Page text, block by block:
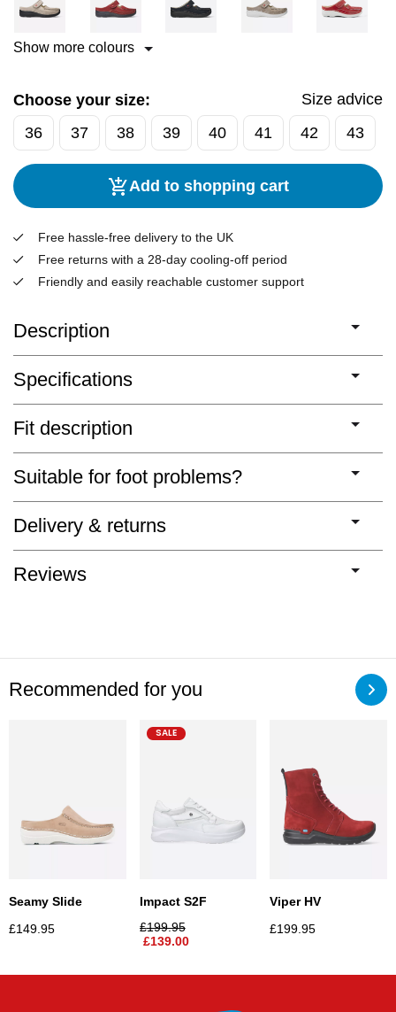
Show more colours
Choose your size:
Size advice
36
37 38 39 40 41 42 43
Add to shopping cart
Free hassle-free delivery to the UK
Free returns with a 28-day cooling-off period
Friendly and easily reachable customer support
Description
Specifications
Fit description
Suitable for foot problems?
Delivery & returns
Reviews
Recommended for you
Seamy Slide
£149.95
SALE
Impact S2F
£199.95
£139.00
Viper HV
£199.95